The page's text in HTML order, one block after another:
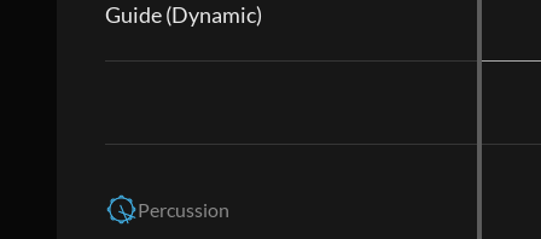
Guide (Dynamic)
Percussion